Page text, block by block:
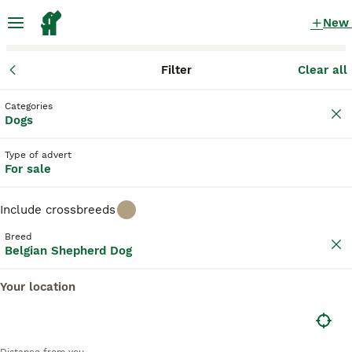
New
Filter Clear all
Categories
Dogs
Type of advert
For sale
Include crossbreeds
Breed
Belgian Shepherd Dog
Your location
Belgian Shepherd Dog Puppies for sale
10 Puppies found
Purebreeds
Belgian Groenendael